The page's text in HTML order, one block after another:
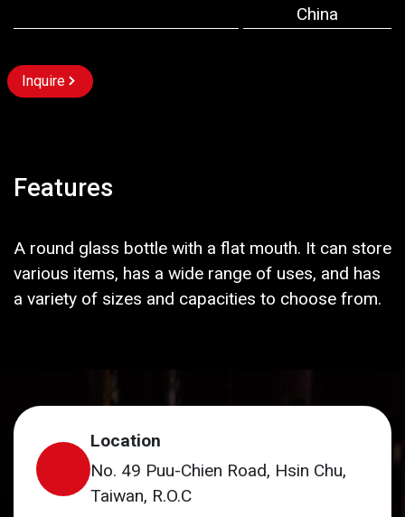
China
Inquire
Features
A round glass bottle with a flat mouth. It can store
various items, has a wide range of uses, and has
a variety of sizes and capacities to choose from.
Location
No. 49 Puu-Chien Road, Hsin Chu,
Taiwan, R.O.C